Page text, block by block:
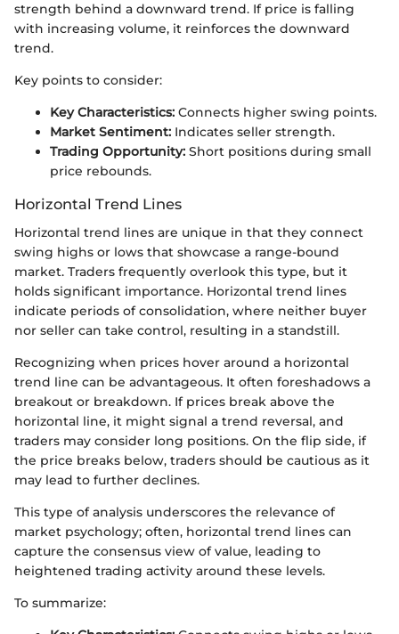
strength behind a downward trend. If price is falling
with increasing volume, it reinforces the downward
trend.
Key points to consider:
Key Characteristics: Connects higher swing points.
Market Sentiment: Indicates seller strength.
Trading Opportunity: Short positions during small
price rebounds.
Horizontal Trend Lines
Horizontal trend lines are unique in that they connect
swing highs or lows that showcase a range-bound
market. Traders frequently overlook this type, but it
holds significant importance. Horizontal trend lines
indicate periods of consolidation, where neither buyer
nor seller can take control, resulting in a standstill.
Recognizing when prices hover around a horizontal
trend line can be advantageous. It often foreshadows a
breakout or breakdown. If prices break above the
horizontal line, it might signal a trend reversal, and
traders may consider long positions. On the flip side, if
the price breaks below, traders should be cautious as it
may lead to further declines.
This type of analysis underscores the relevance of
market psychology; often, horizontal trend lines can
capture the consensus view of value, leading to
heightened trading activity around these levels.
To summarize: